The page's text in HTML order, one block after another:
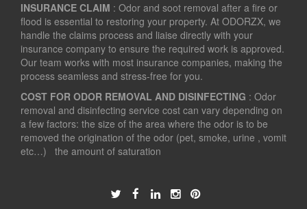
INSURANCE CLAIM : Odor and soot removal after a fire or
flood is essential to restoring your property. At ODORZX, we
handle the claims process and liaise directly with your
insurance company to ensure the required work is approved.
Our team works with most insurance companies, making the
process seamless and stress-free for you.
COST FOR ODOR REMOVAL AND DISINFECTING : Odor
removal and disinfecting service cost can vary depending on
a few factors: the size of the area where the odor is to be
removed the origination of the odor (pet, smoke, urine , vomit
etc…) the amount of saturation